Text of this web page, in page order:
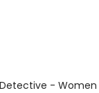
- Women